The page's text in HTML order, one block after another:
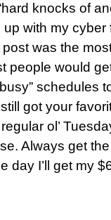
knocks of
with my
was the
people would
schedules
got your
ol’
Always get
day I’ll get my